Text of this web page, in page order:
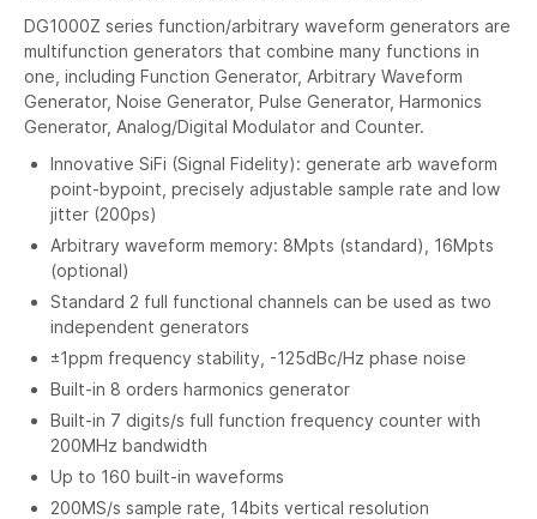
DG1000Z series function/arbitrary waveform generators are
multifunction generators that combine many functions in
one, including Function Generator, Arbitrary Waveform
Generator, Noise Generator, Pulse Generator, Harmonics
Generator, Analog/Digital Modulator and Counter.
Innovative SiFi (Signal Fidelity): generate arb waveform
point-bypoint, precisely adjustable sample rate and low
jitter (200ps)
Arbitrary waveform memory: 8Mpts (standard), 16Mpts
(optional)
Standard 2 full functional channels can be used as two
independent generators
±1ppm frequency stability, -125dBc/Hz phase noise
Built-in 8 orders harmonics generator
Built-in 7 digits/s full function frequency counter with
200MHz bandwidth
Up to 160 built-in waveforms
200MS/s sample rate, 14bits vertical resolution